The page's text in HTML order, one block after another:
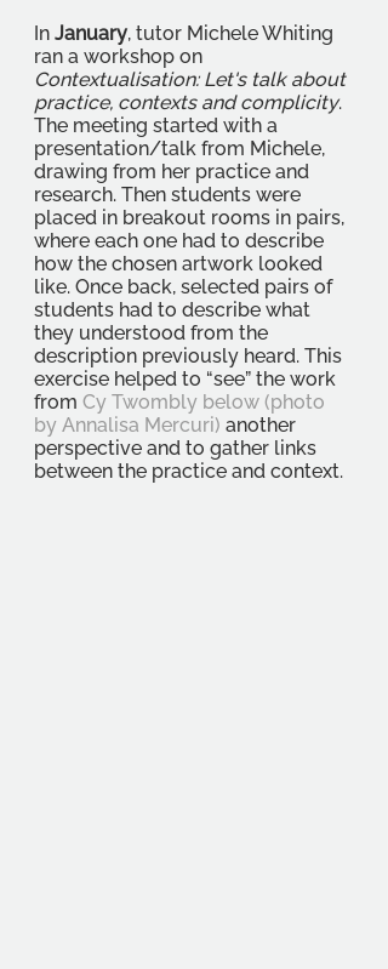
In January, tutor Michele Whiting
ran a workshop on
Contextualisation: Let's talk about
practice, contexts and complicity.
The meeting started with a
presentation/talk from Michele,
drawing from her practice and
research. Then students were
placed in breakout rooms in pairs,
where each one had to describe
how the chosen artwork looked
like. Once back, selected pairs of
students had to describe what
they understood from the
description previously heard. This
exercise helped to “see” the work
from Cy Twombly below (photo
by Annalisa Mercuri) another
perspective and to gather links
between the practice and context.